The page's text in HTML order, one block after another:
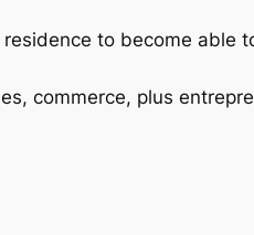
to become
commerce, plus